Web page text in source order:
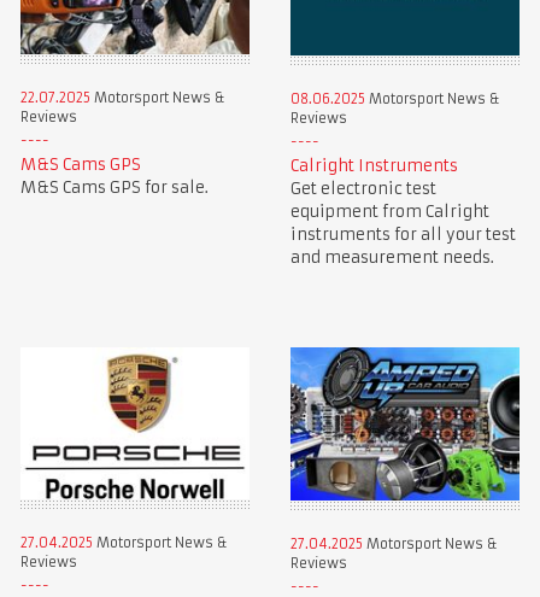
22.07.2025 Motorsport News &
Reviews
M&S Cams GPS
M&S Cams GPS for sale.
08.06.2025 Motorsport News &
Reviews
Calright Instruments
Get electronic test
equipment from Calright
instruments for all your test
and measurement needs.
27.04.2025 Motorsport News &
Reviews
27.04.2025 Motorsport News &
Reviews